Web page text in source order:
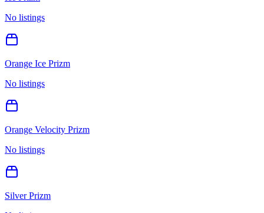
No listings
Orange Ice Prizm
No listings
Orange Velocity Prizm
No listings
Silver Prizm